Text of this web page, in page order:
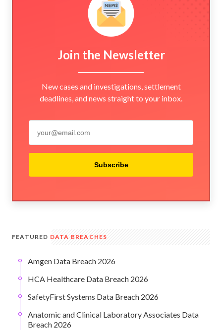
Join the Newsletter
New cases and investigations, settlement
deadlines, and news straight to your inbox.
Subscribe
FEATURED DATA BREACHES
Amgen Data Breach 2026
HCA Healthcare Data Breach 2026
SafetyFirst Systems Data Breach 2026
Anatomic and Clinical Laboratory Associates Data
Breach 2026